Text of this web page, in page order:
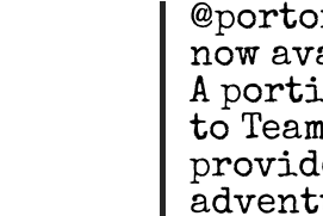
now
A
to